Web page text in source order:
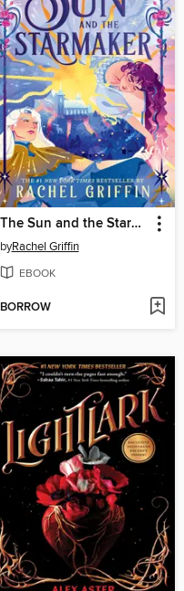
The Sun and the Starmaker
byRachel Griffin
EBOOK
BORROW